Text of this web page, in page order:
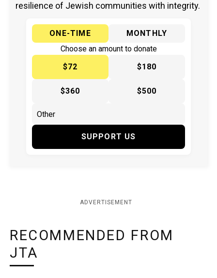
resilience of Jewish communities with integrity.
ONE-TIME
MONTHLY
Choose an amount to donate
$72
$180
$360 $500
SUPPORT US
ADVERTISEMENT
RECOMMENDED FROM
JTA